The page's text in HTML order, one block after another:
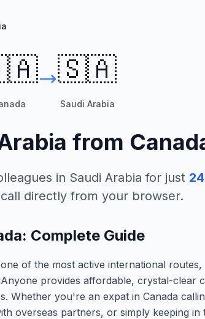
🇸🇦
Saudi Arabia
from
in Saudi Arabia for just 24
directly from your browser.
Complete Guide
of the most active international routes,
provides affordable, crystal-clear
Whether you're an expat in Canada
overseas partners, or simply keeping